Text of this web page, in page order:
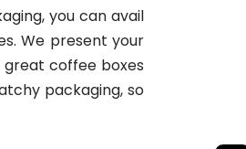
you can avail
We present your
coffee boxes
packaging, so